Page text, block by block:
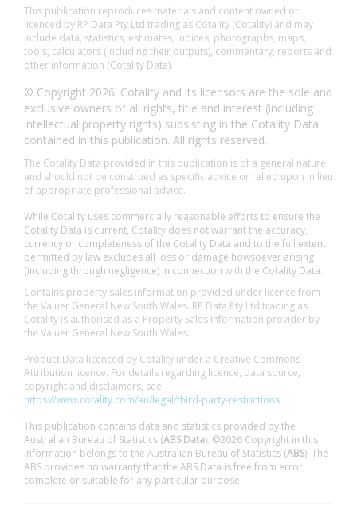
This publication reproduces materials and content owned or
licenced by RP Data Pty Ltd trading as Cotality (Cotality) and may
include data, statistics, estimates, indices, photographs, maps,
tools, calculators (including their outputs), commentary, reports and
other information (Cotality Data).
© Copyright 2026. Cotality and its licensors are the sole and
exclusive owners of all rights, title and interest (including
intellectual property rights) subsisting in the Cotality Data
contained in this publication. All rights reserved.
The Cotality Data provided in this publication is of a general nature
and should not be construed as specific advice or relied upon in lieu
of appropriate professional advice.
While Cotality uses commercially reasonable efforts to ensure the
Cotality Data is current, Cotality does not warrant the accuracy,
currency or completeness of the Cotality Data and to the full extent
permitted by law excludes all loss or damage howsoever arising
(including through negligence) in connection with the Cotality Data.
Contains property sales information provided under licence from
the Valuer General New South Wales. RP Data Pty Ltd trading as
Cotality is authorised as a Property Sales Information provider by
the Valuer General New South Wales.
Product Data licenced by Cotality under a Creative Commons
Attribution licence. For details regarding licence, data source,
copyright and disclaimers, see
https://www.cotality.com/au/legal/third-party-restrictions
This publication contains data and statistics provided by the
Australian Bureau of Statistics (ABS Data). ©2026 Copyright in this
information belongs to the Australian Bureau of Statistics (ABS). The
ABS provides no warranty that the ABS Data is free from error,
complete or suitable for any particular purpose.